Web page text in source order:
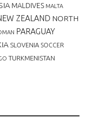
MALDIVES MALTA
ZEALAND NORTH
PARAGUAY
SLOVENIA SOCCER
TURKMENISTAN